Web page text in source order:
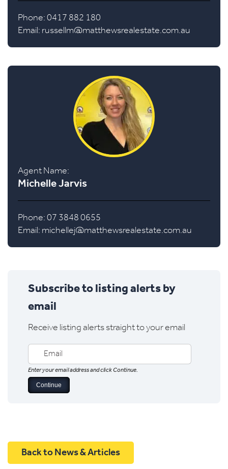
Phone: 0417 882 180
Email: russellm@matthewsrealestate.com.au
Agent Name:
Michelle Jarvis
Phone: 07 3848 0655
Email: michellej@matthewsrealestate.com.au
Subscribe to listing alerts by
email
Receive listing alerts straight to your email
Enter your email address and click Continue.
Back to News & Articles